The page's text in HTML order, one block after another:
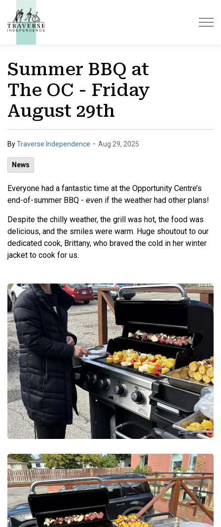
Summer BBQ at
The OC - Friday
August 29th
ByTraverse Independence - Aug 29, 2025
News
Everyone had a fantastic time at the Opportunity Centre’s
end-of-summer BBQ - even if the weather had other plans!
Despite the chilly weather, the grill was hot, the food was
delicious, and the smiles were warm. Huge shoutout to our
dedicated cook, Brittany, who braved the cold in her winter
jacket to cook for us.